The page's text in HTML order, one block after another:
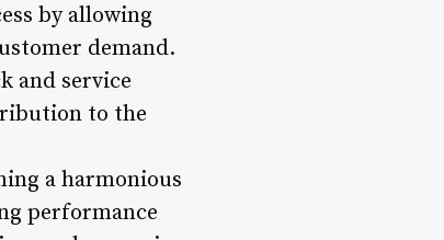
by allowing
demand.
and service
to the
a harmonious
performance